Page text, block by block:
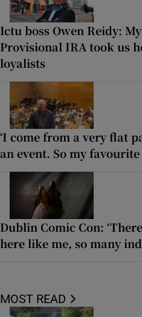
Ictu boss Owen Reidy:
Provisional IRA took us
loyalists
‘I come from a very flat
an event. So my
Dublin Comic Con:
here like me, so many
MOST READ